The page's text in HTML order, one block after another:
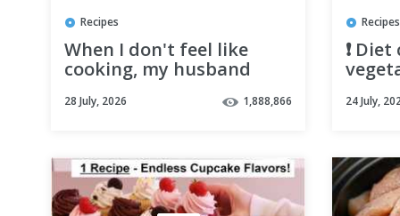
Recipes
When I don't feel like
cooking, my husband
ground beef and potato
28 July, 2026 1,888,866
Recipes
❗️
24 July,